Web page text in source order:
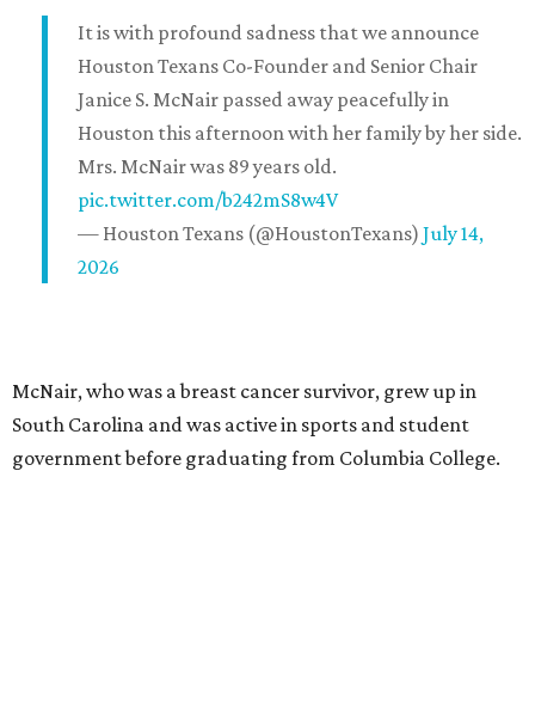
It is with profound sadness that we announce
Houston Texans Co-Founder and Senior Chair
Janice S. McNair passed away peacefully in
Houston this afternoon with her family by her side.
Mrs. McNair was 89 years old.
pic.twitter.com/b242mS8w4V
— Houston Texans (@HoustonTexans) July 14,
2026
McNair, who was a breast cancer survivor, grew up in
South Carolina and was active in sports and student
government before graduating from Columbia College.